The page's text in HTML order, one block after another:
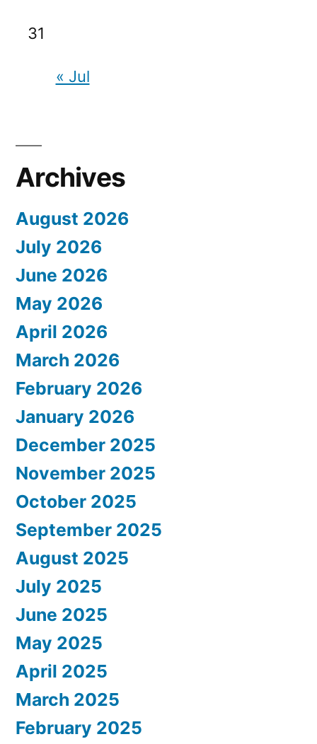
31
« Jul
Archives
August 2026
July 2026
June 2026
May 2026
April 2026
March 2026
February 2026
January 2026
December 2025
November 2025
October 2025
September 2025
August 2025
July 2025
June 2025
May 2025
April 2025
March 2025
February 2025